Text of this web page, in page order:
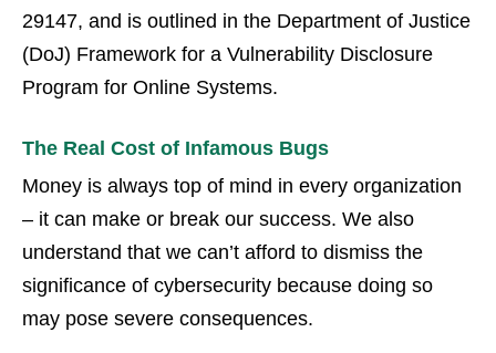
29147, and is outlined in the Department of Justice
(DoJ) Framework for a Vulnerability Disclosure
Program for Online Systems.
The Real Cost of Infamous Bugs
Money is always top of mind in every organization
– it can make or break our success. We also
understand that we can’t afford to dismiss the
significance of cybersecurity because doing so
may pose severe consequences.